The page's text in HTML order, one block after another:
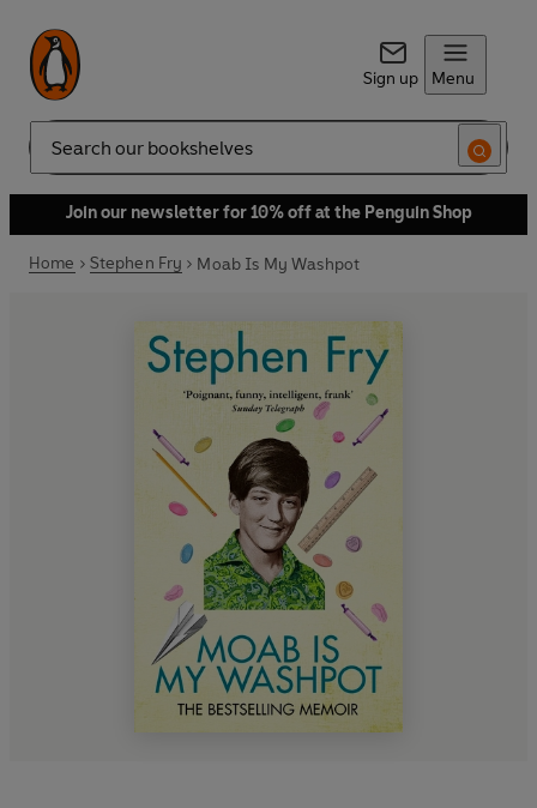
Sign up Menu
Search
Join our newsletter for 10% off at the Penguin Shop
Home Stephen Fry Moab Is My Washpot